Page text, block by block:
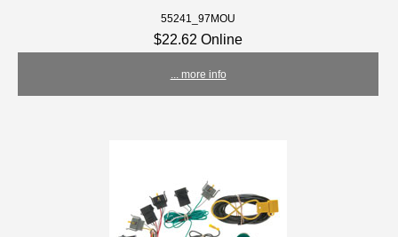
55241_97MOU
$22.62 Online
... more info